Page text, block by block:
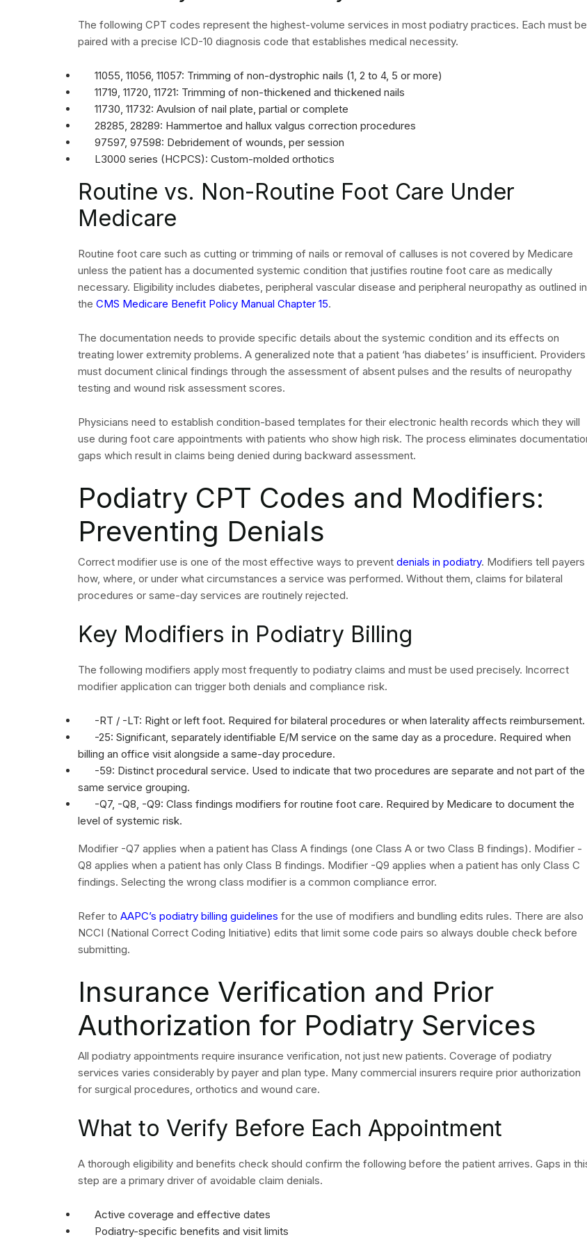
The system automatically rejects claims when any one of these fields contains errors before the claims
reach human evaluation.
The diagnosis pointer on each service line must link the CPT code to the most clinically relevant ICD-10
code. The primary ICD-10 code for routine foot care should show the systemic condition instead of the
actual foot finding. The correct primary code for this case is E11.40 (Type 2 diabetes with diabetic
neuropathy), not L60.0 (ingrowing nail).
Follow CMS 837P implementation guidelines to ensure your claims meet format requirements. Additionally,
Denial Management and EOB Review
in Podiatry Billing
Denial management is not optional in podiatry. Denial rates in podiatry practice billing often exceed 15%
without proactive oversight. Each denial represents revenue that requires additional staff time to recover, or
Common Denial Reasons in Podiatry
Understanding why claims are denied is the first step to preventing recurrence. The most frequent denial
Missing or incorrect Class findings modifier (-Q7, -Q8, -Q9) on routine foot care claims
Insufficient documentation of systemic condition for Medicare routine foot care
Incorrect or missing modifier on same-day E/M and procedure claims
Bundling conflicts identified by NCCI edits
Working Denials Effectively
The first step requires you to classify all denials which you receive through an Explanation of Benefits
(EOB) or Electronic Remittance Advice (ERA) by their specific reason code. The system requires you to
which exist in the system and work each individual claim. This process enables organizations to measure
their denial reduction efforts which become permanent changes in their operations.
The organization must send all cases of clinical documentation denials back to providers who must create
addenda documents before the organization starts its appeal process. The organization requires its billing
resubmission. The filing deadlines which need to be met by different payers require submission within 90 to
180 days after the service date.
AHIMA denial management framework
for structured approaches to building a denial
prevention program. Tracking denial rates monthly by code and payer allows your team to prioritize the
highest-impact corrections first.
When to Work With Podiatry Billing
Companies
Many podiatry practices reach a point where in-house billing becomes a bottleneck. Organizations
experience challenges in their revenue cycle operations because staff members leave their positions and
payer rules change and claims become more intricate. The use of dedicated podiatry billing services offers
Podiatry billing companies which have expertise in the field provide dedicated coders who understand CPT
codes and modifiers together with existing payer connections and denial management systems which
operate according to podiatry claim patterns. The system maintains alignment with CMS updates and
HIPAA regulations while your organization experiences decreased administrative and legal risks.
The quality of billing vendors shows significant differences among different vendors. The selection process
generate reports and their first-attempt claim approval rates and their success in appealing denied claims.
A strong billing partner functions as an extension of your practice, not a black box.
Conclusion: Apply Podiatry Billing
Guidelines Consistently to Protect